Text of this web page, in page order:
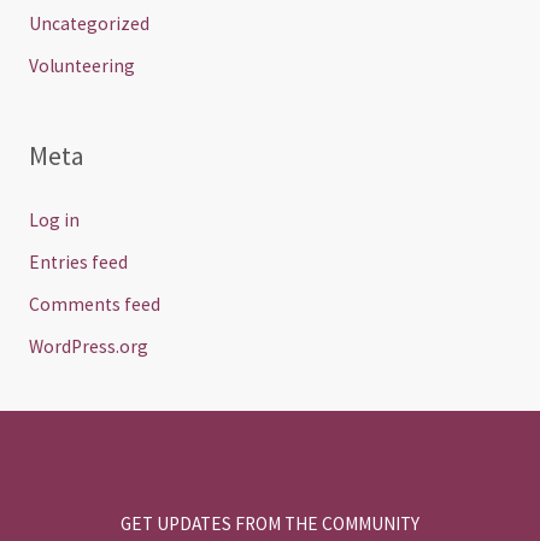
Uncategorized
Volunteering
Meta
Log in
Entries feed
Comments feed
WordPress.org
GET UPDATES FROM THE COMMUNITY